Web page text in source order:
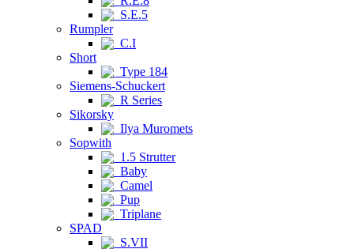
S.E.5
Rumpler
C.I
Short
Type 184
Siemens-Schuckert
R Series
Sikorsky
Ilya Muromets
Sopwith
1.5 Strutter
Baby
Camel
Pup
Triplane
SPAD
S.VII